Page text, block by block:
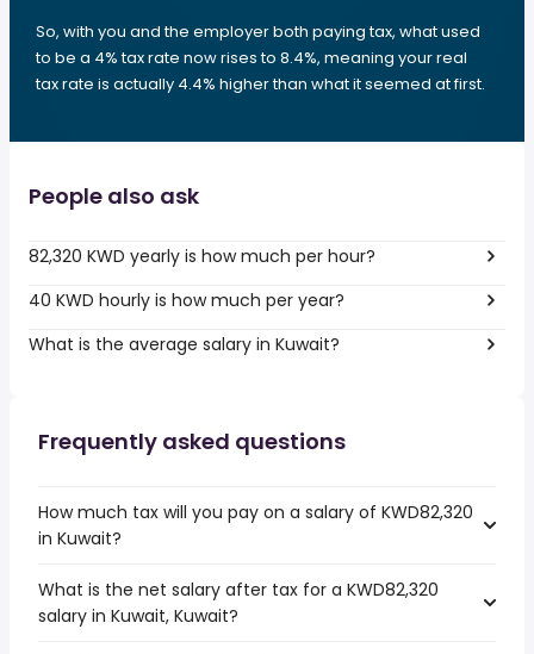
So, with you and the employer both paying tax, what used
to be a 4% tax rate now rises to 8.4%, meaning your real
tax rate is actually 4.4% higher than what it seemed at first.
People also ask
82,320 KWD yearly is how much per hour?
40 KWD hourly is how much per year?
What is the average salary in Kuwait?
Frequently asked questions
How much tax will you pay on a salary of KWD82,320
in Kuwait?
What is the net salary after tax for a KWD82,320
salary in Kuwait, Kuwait?